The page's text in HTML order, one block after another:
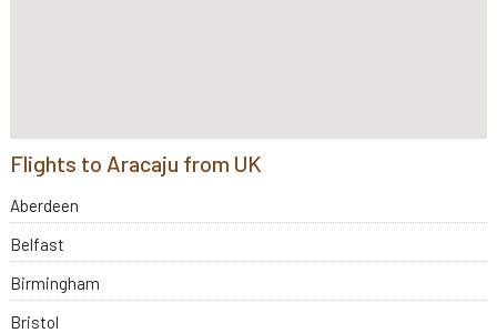
Flights to Aracaju from UK
Aberdeen
Belfast
Birmingham
Bristol